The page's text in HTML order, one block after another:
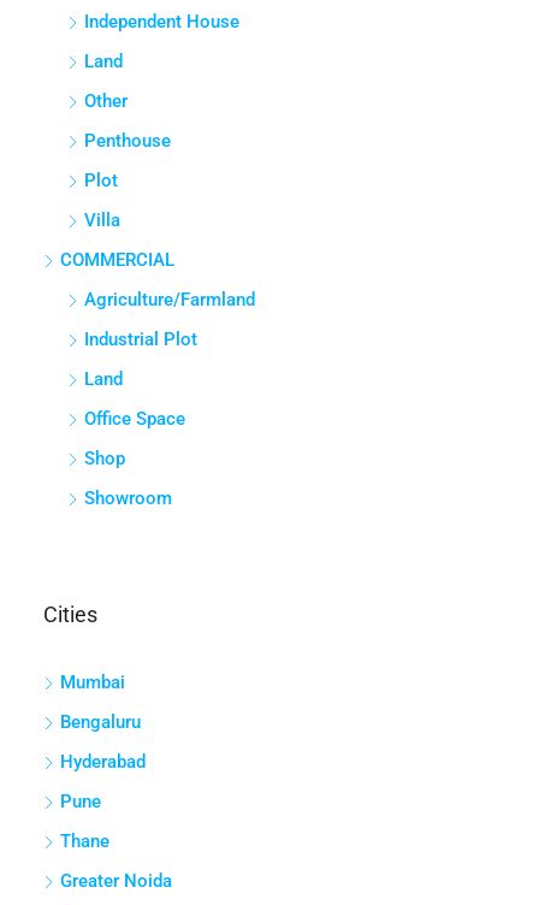
Independent House
Land
Other
Penthouse
Plot
Villa
COMMERCIAL
Agriculture/Farmland
Industrial Plot
Land
Office Space
Shop
Showroom
Cities
Mumbai
Bengaluru
Hyderabad
Pune
Thane
Greater Noida